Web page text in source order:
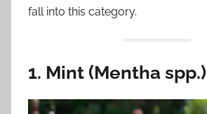
fall into this category.
1. Mint (Mentha spp.)